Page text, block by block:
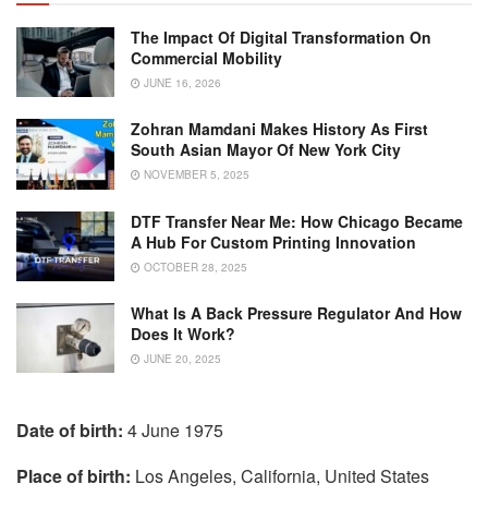
The Impact Of Digital Transformation On
Commercial Mobility
JUNE 16, 2026
Zohran Mamdani Makes History As First
South Asian Mayor Of New York City
NOVEMBER 5, 2025
DTF Transfer Near Me: How Chicago Became
A Hub For Custom Printing Innovation
OCTOBER 28, 2025
What Is A Back Pressure Regulator And How
Does It Work?
JUNE 20, 2025
Date of birth: 4 June 1975
Place of birth: Los Angeles, California, United States